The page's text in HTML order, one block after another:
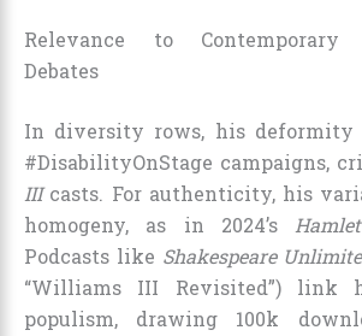
Relevance to Contemporary
Debates
In diversity rows, his deformity
#DisabilityOnStage campaigns,
IIIcasts. For authenticity, his
homogeny, as in 2024’s Hamlet
Podcasts like Shakespeare
“Williams III Revisited”) link
populism, drawing 100k